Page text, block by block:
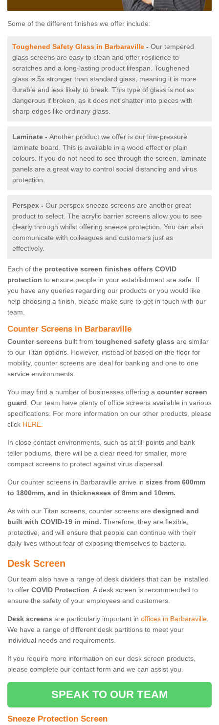
Some of the different finishes we offer include:
Toughened Safety Glass in Barbaraville - Our tempered
glass screens are easy to clean and offer resilience to
scratches and a long-lasting product lifespan. Toughened
glass is 5x stronger than standard glass, meaning it is more
durable and less likely to break. This type of glass is not as
dangerous if broken, as it does not shatter into pieces with
sharp edges like ordinary glass.
Laminate - Another product we offer is our low-pressure
laminate board. This is available in a wood effect or plain
colours. If you do not need to see through the screen, laminate
panels are a great way to control social distancing and virus
protection.
Perspex - Our perspex sneeze screens are another great
product to select. The acrylic barrier screens allow you to see
clearly through whilst offering sneeze protection. You can also
communicate with colleagues and customers just as
effectively.
Each of the protective screen finishes offers COVID
protection to ensure people in your establishment are safe. If
you have any queries regarding our products or you would like
help choosing a finish, please make sure to get in touch with our
team.
Counter Screens in Barbaraville
Counter screens built from toughened safety glass are similar
to our Titan options. However, instead of based on the floor for
mobility, counter screens are ideal for banking and one to one
service environments.
You may find a number of businesses offering a counter screen
guard. Our team have plenty of office screens available in various
specifications. For more information on our other products, please
click HERE.
In close contact environments, such as at till points and bank
teller podiums, there will be a clear need for smaller, more
compact screens to protect against virus dispersal.
Our counter screens in Barbaraville arrive in sizes from 600mm
to 1800mm, and in thicknesses of 8mm and 10mm.
As with our Titan screens, counter screens are designed and
built with COVID-19 in mind. Therefore, they are flexible,
protective, and will ensure that people can continue with their
daily lives without fear of exposing themselves to bacteria.
Desk Screen
Our team also have a range of desk dividers that can be installed
to offer COVID Protection. A desk screen is recommended to
ensure the safety of your employees and customers.
Desk screens are particularly important in offices in Barbaraville.
We have a range of different desk partitions to meet your
individual needs and requirements.
If you require more information on our desk screen products,
please complete our contact form and we can assist you.
SPEAK TO OUR TEAM
Sneeze Protection Screen